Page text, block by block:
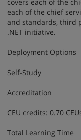
each of the chief
and standards, third
.NET initiative.
Deployment Options
Self-Study
Accreditation
CEU credits: 0.70
Total Learning Time